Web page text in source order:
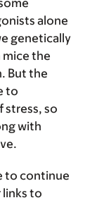
alone
genetically
mice the
But the
to
stress, so
with
to continue
links to